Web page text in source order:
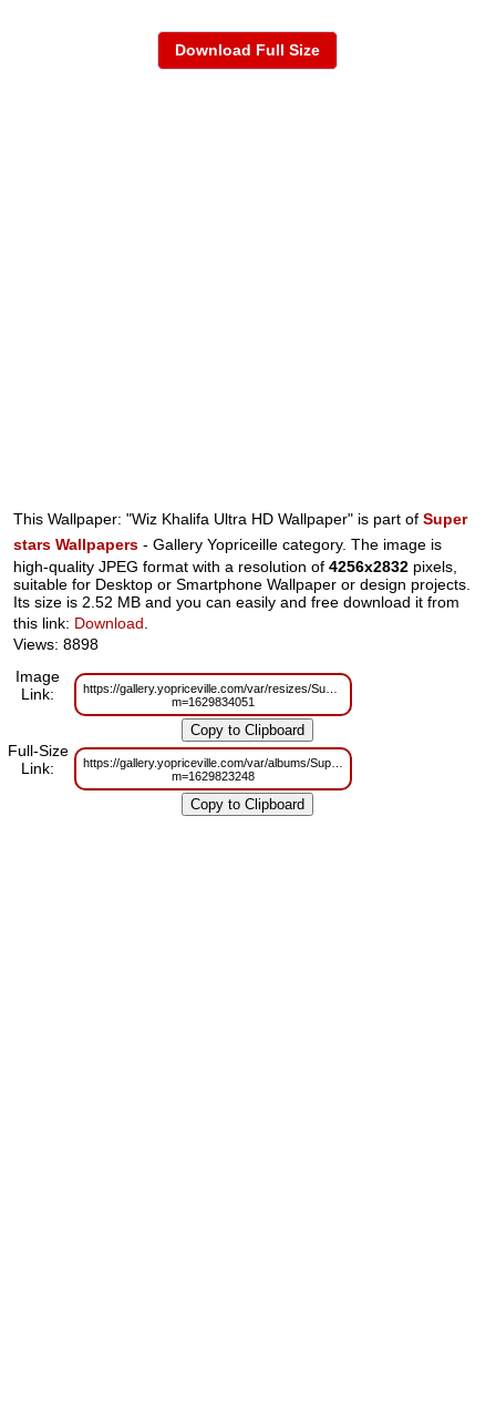
Download Full Size
This Wallpaper: "Wiz Khalifa Ultra HD Wallpaper" is part ofSuper
stars Wallpapers - Gallery Yopriceille category. The image is
high-quality JPEG format with a resolution of4256x2832 pixels,
suitable for Desktop or Smartphone Wallpaper or design projects.
Its size is 2.52 MB and you can easily and free download it from
this link: Download
Views: 8898
Image
Link:
https://gallery.yopriceville.com/var/resizes/Superstars/
m=1629834051
Full-Size
Link:
https://gallery.yopriceville.com/var/albums/Superstars/
m=1629823248